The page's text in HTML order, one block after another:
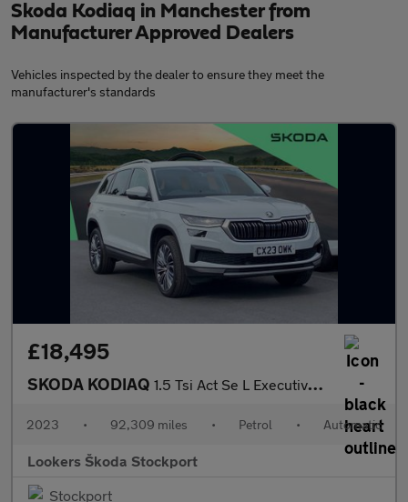
Skoda Kodiaq in Manchester from
Manufacturer Approved Dealers
Vehicles inspected by the dealer to ensure they meet the
manufacturer's standards
£18,495
SKODA KODIAQ 1.5 Tsi Act Se L Executive Suv 5Dr Petrol Dsg Euro 6 (S/S) (7 Se
2023 • 92,309 miles • Petrol • Automatic
Lookers Škoda Stockport
Stockport